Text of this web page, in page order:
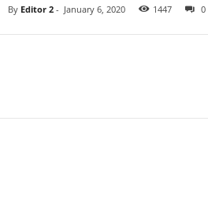
By Editor 2 - January 6, 2020 1447 0